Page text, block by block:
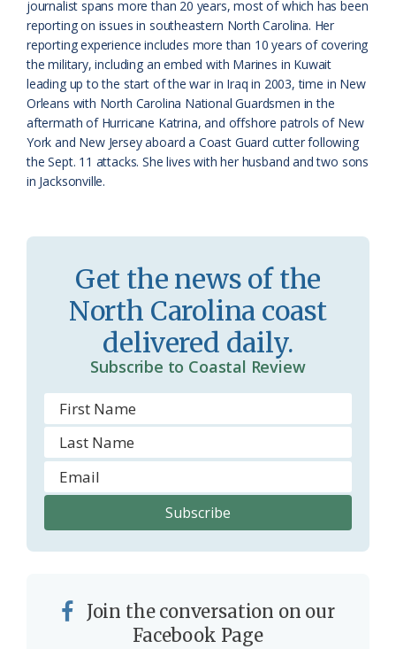
r
o
o
m
l
y
journalist spans more than 20 years, most of which has been
reporting on issues in southeastern North Carolina. Her
reporting experience includes more than 10 years of covering
the military, including an embed with Marines in Kuwait
leading up to the start of the war in Iraq in 2003, time in New
Orleans with North Carolina National Guardsmen in the
aftermath of Hurricane Katrina, and offshore patrols of New
York and New Jersey aboard a Coast Guard cutter following
the Sept. 11 attacks. She lives with her husband and two sons
in Jacksonville.
Get the news of the
North Carolina coast
delivered daily.
Subscribe to Coastal Review
Join the conversation on our
Facebook Page